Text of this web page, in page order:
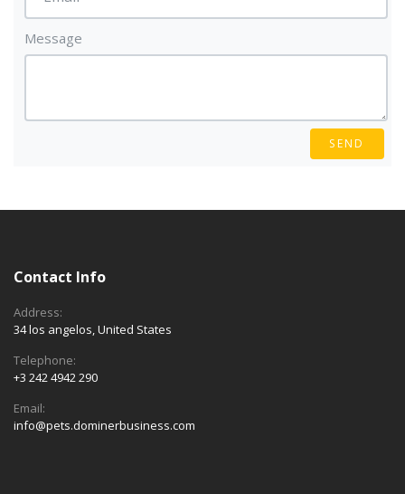
Message
SEND
Contact Info
Address:
34 los angelos, United States
Telephone:
+3 242 4942 290
Email:
info@pets.dominerbusiness.com